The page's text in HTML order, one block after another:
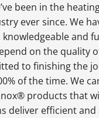
been in the
ever since. We
and
on the quality
to finishing the
of the time. We
products that
deliver efficient